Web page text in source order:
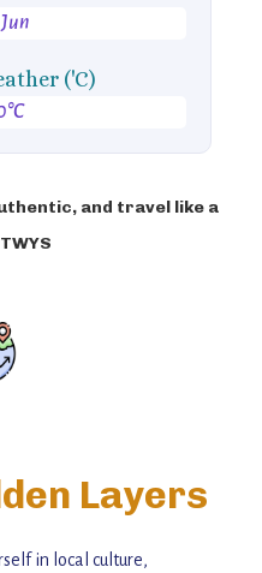
('C)
and travel like a
Layers
in local culture,